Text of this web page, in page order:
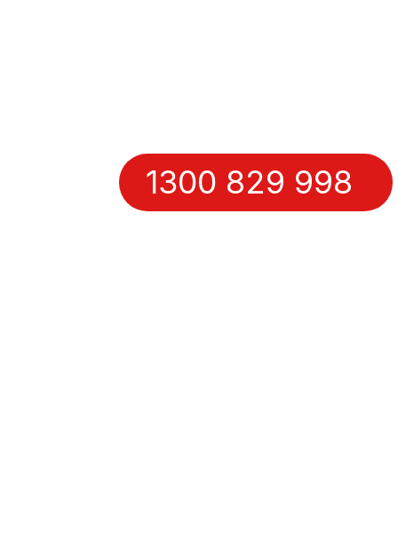
1300 829 998